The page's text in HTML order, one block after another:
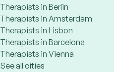
Therapists in Berlin
Therapists in Amsterdam
Therapists in Lisbon
Therapists in Barcelona
Therapists in Vienna
See all cities